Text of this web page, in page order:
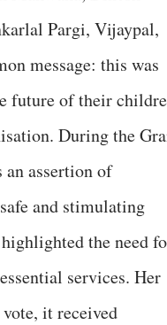
Pargi, Vijaypal,
message: this was
future of their
During the
an assertion of
and stimulating
the need
services. Her
it received